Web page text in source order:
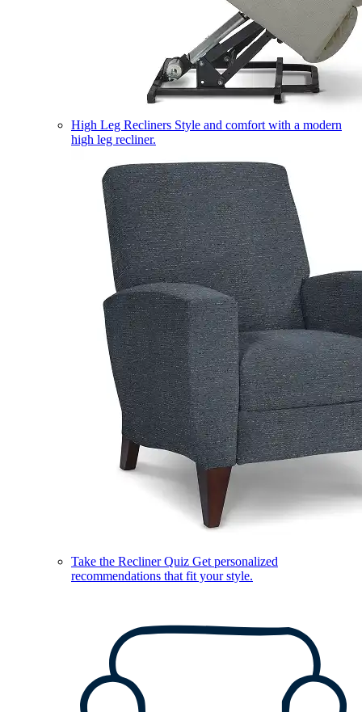
High Leg Recliners Style and comfort with a modern
high leg recliner.
Take the Recliner Quiz Get personalized
recommendations that fit your style.